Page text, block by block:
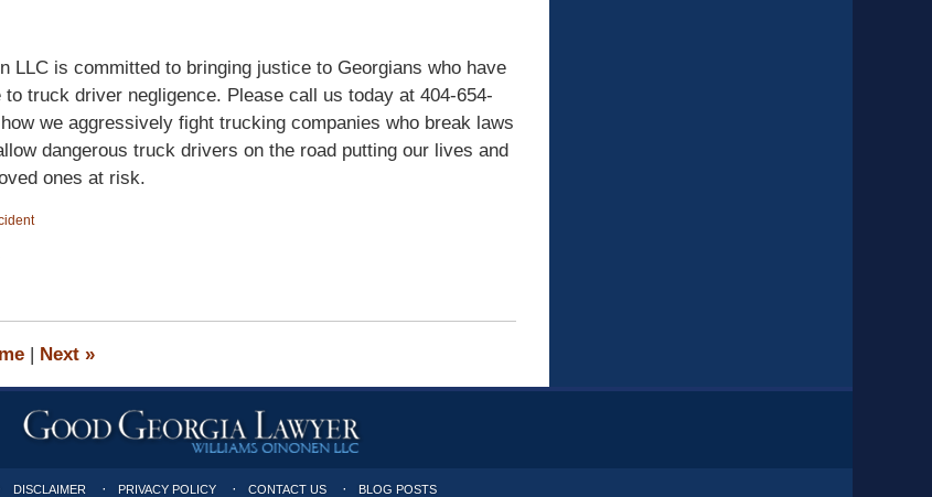
LLC is committed to bringing justice to Georgians who have
to truck driver negligence. Please call us today at 404-654-
we aggressively fight trucking companies who break laws
dangerous truck drivers on the road putting our lives and
ones at risk.
| Next »
DISCLAIMER PRIVACY POLICY CONTACT US BLOG POSTS